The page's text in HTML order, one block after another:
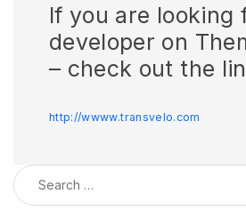
If you are looking
developer on
– check out the
http://wwww.transvelo.com
Search for: